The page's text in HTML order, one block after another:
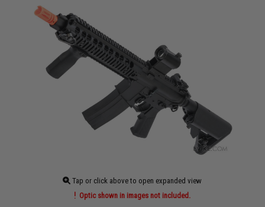
Tap or click above to open expanded view
Optic shown in images not included.